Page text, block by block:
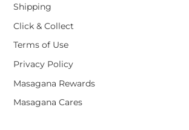
Shipping
Click & Collect
Terms of Use
Privacy Policy
Masagana Rewards
Masagana Cares